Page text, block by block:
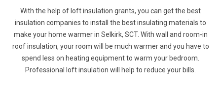
With the help of loft insulation grants, you can get the best
insulation companies to install the best insulating materials to
make your home warmer in Selkirk, SCT. With wall and room-in
roof insulation, your room will be much warmer and you have to
spend less on heating equipment to warm your bedroom.
Professional loft insulation will help to reduce your bills.